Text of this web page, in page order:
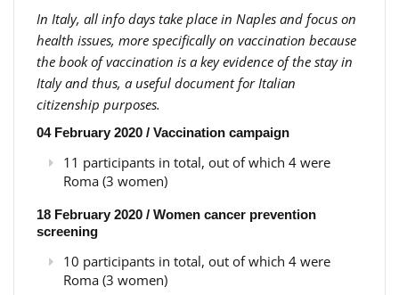
In Italy, all info days take place in Naples and focus on
health issues, more specifically on vaccination because
the book of vaccination is a key evidence of the stay in
Italy and thus, a useful document for Italian
citizenship purposes.
04 February 2020 / Vaccination campaign
11 participants in total, out of which 4 were
Roma (3 women)
18 February 2020 / Women cancer prevention
screening
10 participants in total, out of which 4 were
Roma (3 women)